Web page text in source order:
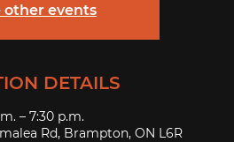
other events
DETAILS
– 7:30 p.m.
Rd, Brampton, ON L6R